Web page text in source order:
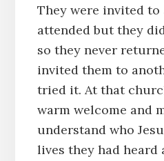
They were invited to
attended but they
so they never
invited them to
tried it. At that
warm welcome and
understand who
lives they had heard